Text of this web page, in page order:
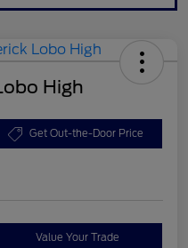
High
Get Out-the-Door Price
Value Your Trade